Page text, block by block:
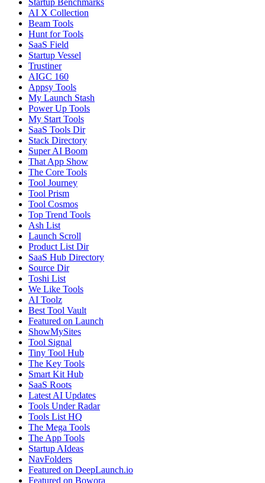
AI X Collection
Beam Tools
Hunt for Tools
SaaS Field
Startup Vessel
Trustiner
AIGC 160
Appsy Tools
My Launch Stash
Power Up Tools
My Start Tools
SaaS Tools Dir
Stack Directory
Super AI Boom
That App Show
The Core Tools
Tool Journey
Tool Prism
Tool Cosmos
Top Trend Tools
Ash List
Launch Scroll
Product List Dir
SaaS Hub Directory
Source Dir
Toshi List
We Like Tools
AI Toolz
Best Tool Vault
Featured on Launch
ShowMySites
Tool Signal
Tiny Tool Hub
The Key Tools
Smart Kit Hub
SaaS Roots
Latest AI Updates
Tools Under Radar
Tools List HQ
The Mega Tools
The App Tools
Startup AIdeas
NavFolders
Featured on DeepLaunch.io
Featured on Bowora